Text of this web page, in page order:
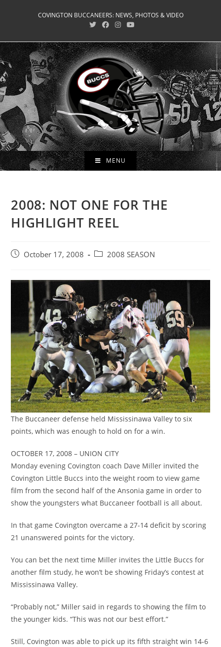
COVINGTON BUCCANEERS: NEWS, PHOTOS & VIDEO
MENU
2008: NOT ONE FOR THE
HIGHLIGHT REEL
PostOctober 17, 2008
Post2008 SEASON
The Buccaneer defense held Mississinawa Valley to six
points, which was enough to hold on for a win.
OCTOBER 17, 2008 – UNION CITY
Monday evening Covington coach Dave Miller invited the
Covington Little Buccs into the weight room to view game
film from the second half of the Ansonia game in order to
show the youngsters what Buccaneer football is all about.
In that game Covington overcame a 27-14 deficit by scoring
21 unanswered points for the victory.
You can bet the next time Miller invites the Little Buccs for
another film study, he won’t be showing Friday’s contest at
Mississinawa Valley.
“Probably not,” Miller said in regards to showing the film to
the younger kids. “This was not our best effort.”
Still, Covington was able to pick up its fifth straight win 14-6